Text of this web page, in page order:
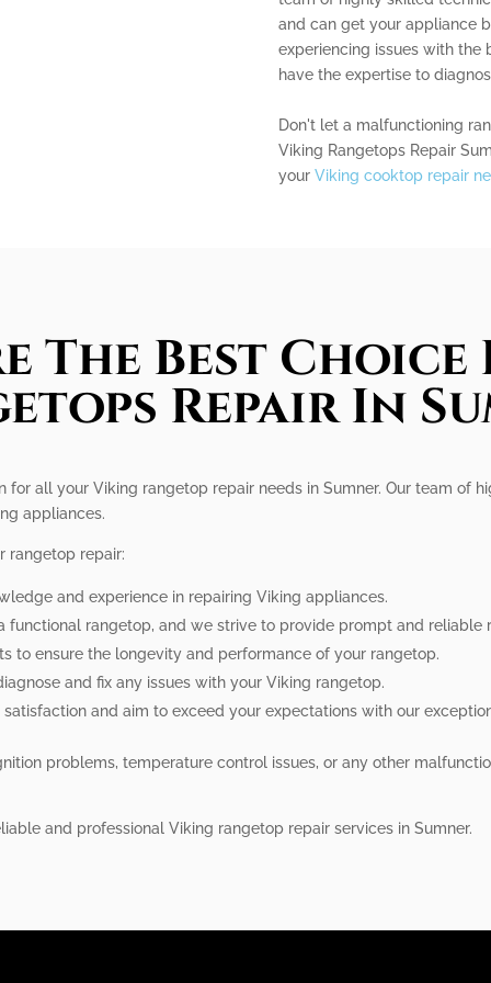
and can get your appliance
experiencing issues with the
have the expertise to
Don't let a malfunctioning
Viking Rangetops Repair
your Viking cooktop repair
The Best
Repair In
for all your Viking rangetop repair needs in Sumner. Our team of
appliances.
rangetop repair:
and experience in repairing Viking appliances.
functional rangetop, and we strive to provide prompt and reliable
to ensure the longevity and performance of your rangetop.
and fix any issues with your Viking rangetop.
and aim to exceed your expectations with our
problems, temperature control issues, or any other
and professional Viking rangetop repair services in Sumner.